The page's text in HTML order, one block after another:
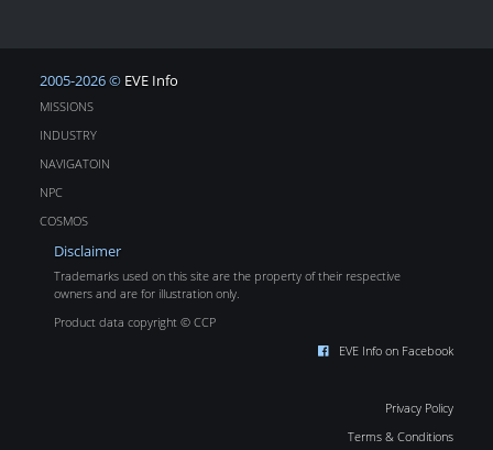
2005-2026 © EVE Info
MISSIONS
INDUSTRY
NAVIGATOIN
NPC
COSMOS
Disclaimer
Trademarks used on this site are the property of their respective
owners and are for illustration only.
Product data copyright © CCP
EVE Info on Facebook
Privacy Policy
Terms & Conditions